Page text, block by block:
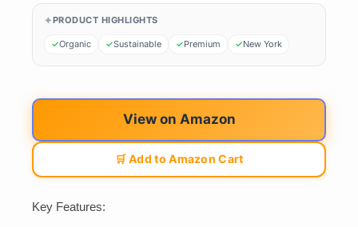
PRODUCT HIGHLIGHTS
Organic Sustainable Premium New York
View on Amazon
🛒 Add to Amazon Cart
Key Features: